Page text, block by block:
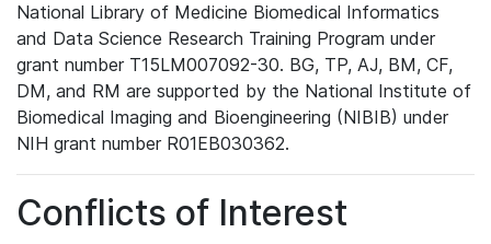
National Library of Medicine Biomedical Informatics
and Data Science Research Training Program under
grant number T15LM007092-30. BG, TP, AJ, BM, CF,
DM, and RM are supported by the National Institute of
Biomedical Imaging and Bioengineering (NIBIB) under
NIH grant number R01EB030362.
Conflicts of Interest